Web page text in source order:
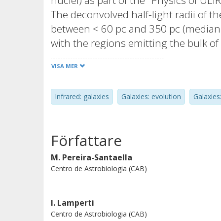
The deconvolved half-light radii of
between < 60 pc and 350 pc
with the regions emitting the bulk
agreement, within a factor of 2,
extrapolation of the infrared gray-
synchrotron and free-free emission
molecular gas emission sizes, rCO,
and cold molecular gas surface
= 102.9-104.2 M· pc-2,
formation, the median ςLIR
star formation efficiencies > 1 for
presence of an obscured active
VISA MER
Infrared: galaxies Galaxies: evolution
Författare
M. Pereira-Santaella
Centro de Astrobiologia (CAB)
I. Lamperti
Centro de Astrobiologia (CAB)